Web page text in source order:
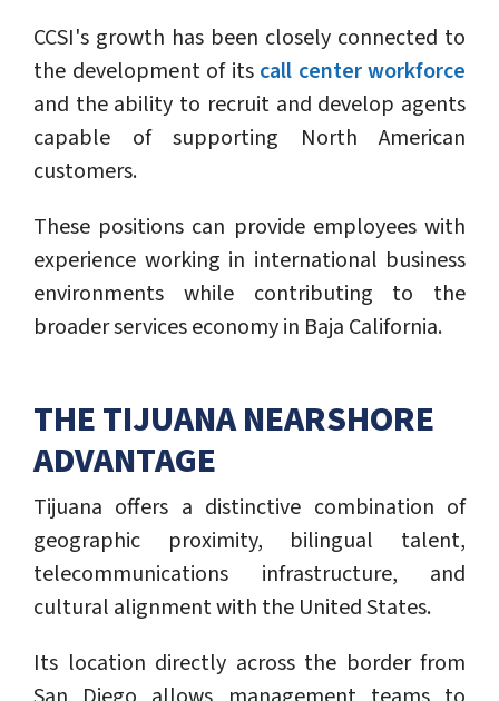
CCSI's growth has been closely connected to
the development of its call center workforce
and the ability to recruit and develop agents
capable of supporting North American
customers.
These positions can provide employees with
experience working in international business
environments while contributing to the
broader services economy in Baja California.
THE TIJUANA NEARSHORE
ADVANTAGE
Tijuana offers a distinctive combination of
geographic proximity, bilingual talent,
telecommunications infrastructure, and
cultural alignment with the United States.
Its location directly across the border from